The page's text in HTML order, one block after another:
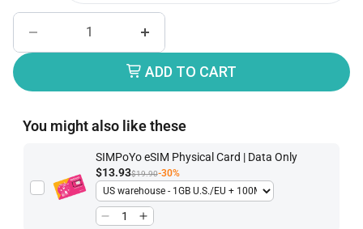
ADD TO CART
You might also like these
SIMPoYo eSIM Physical Card | Data Only
$13.93$19.90-30%